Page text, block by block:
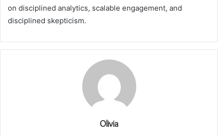
on disciplined analytics, scalable engagement, and
disciplined skepticism.
Olivia